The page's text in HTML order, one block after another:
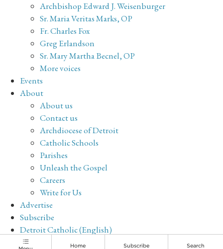
Archbishop Edward J. Weisenburger
Sr. Maria Veritas Marks, OP
Fr. Charles Fox
Greg Erlandson
Sr. Mary Martha Becnel, OP
More voices
Events
About
About us
Contact us
Archdiocese of Detroit
Catholic Schools
Parishes
Unleash the Gospel
Careers
Write for Us
Advertise
Subscribe
Detroit Catholic (English)
Archive
Home Subscribe Search